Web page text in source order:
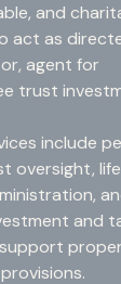
and
act as
agent for
trust
include
oversight, life
and
proper